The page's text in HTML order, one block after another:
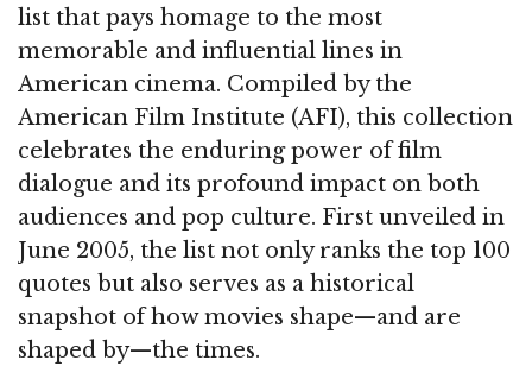
list that pays homage to the most
memorable and influential lines in
American cinema. Compiled by the
American Film Institute (AFI), this collection
celebrates the enduring power of film
dialogue and its profound impact on both
audiences and pop culture. First unveiled in
June 2005, the list not only ranks the top 100
quotes but also serves as a historical
snapshot of how movies shape—and are
shaped by—the times.